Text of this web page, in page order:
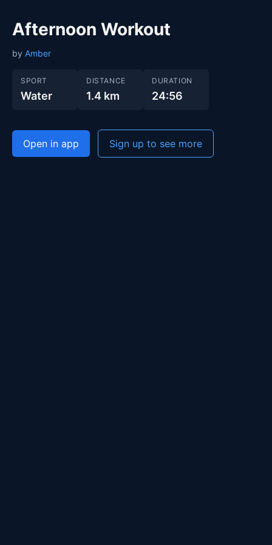
Afternoon Workout
by Amber
SPORT
Water
DISTANCE
1.4 km
DURATION
24:56
Open in app Sign up to see more